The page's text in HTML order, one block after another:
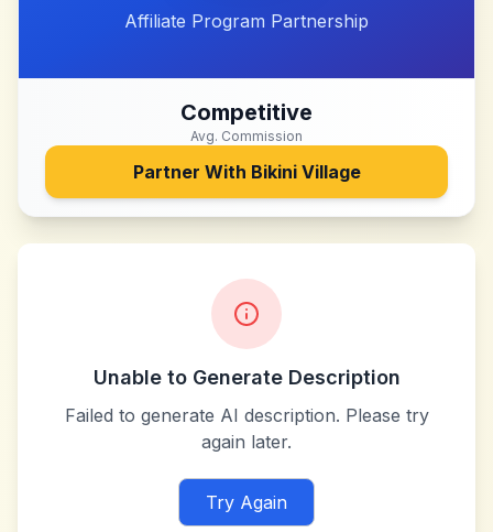
Affiliate Program Partnership
Competitive
Avg. Commission
Partner With Bikini Village
Unable to Generate Description
Failed to generate AI description. Please try
again later.
Try Again